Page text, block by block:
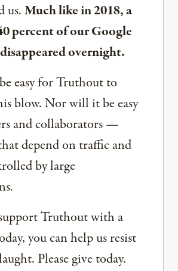
us.Much like in 2018, a
percent of our Google
overnight.
easy for Truthout to
blow. Nor will it be easy
and collaborators —
depend on traffic and
by large
Truthout with a
you can help us resist
Please give today.